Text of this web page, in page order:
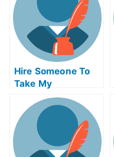
Hire Someone To
Take My
Psychology Exam
For Me